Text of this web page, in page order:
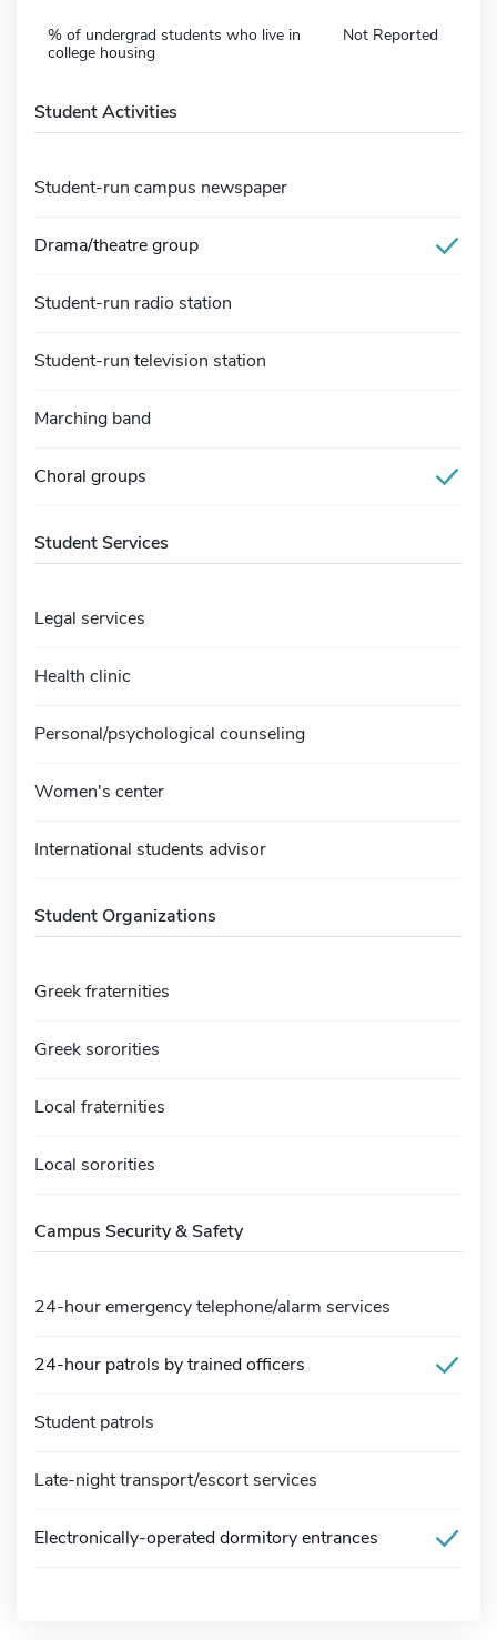
% of undergrad students who live in
college housing
Not Reported
Student Activities
Student-run campus newspaper
Drama/theatre group
Student-run radio station
Student-run television station
Marching band
Choral groups
Student Services
Legal services
Health clinic
Personal/psychological counseling
Women's center
International students advisor
Student Organizations
Greek fraternities
Greek sororities
Local fraternities
Local sororities
Campus Security & Safety
24-hour emergency telephone/alarm services
24-hour patrols by trained officers
Student patrols
Late-night transport/escort services
Electronically-operated dormitory entrances